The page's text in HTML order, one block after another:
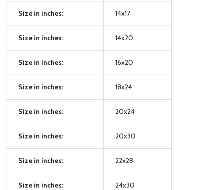
Size in inches: 14x17
Size in inches: 14x20
Size in inches: 16x20
Size in inches: 18x24
Size in inches: 20x24
Size in inches: 20x30
Size in inches: 22x28
Size in inches: 24x30